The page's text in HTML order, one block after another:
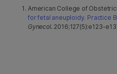
American College of
for fetal aneuploidy. Practice
Gynecol. 2016;127(5):e123-